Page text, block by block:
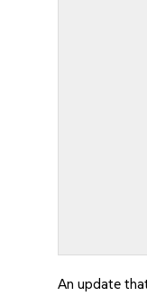
An update